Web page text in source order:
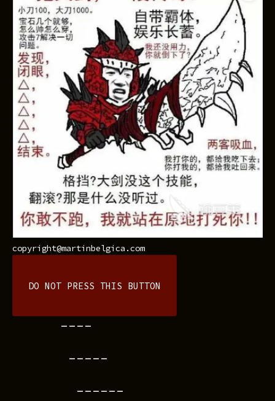
copyright@martinbelgica.com
DO NOT PRESS THIS BUTTON
----
-----
------